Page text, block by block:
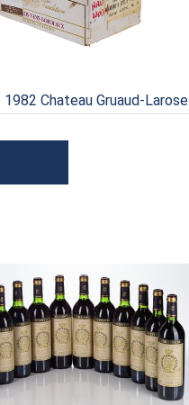
1982 Chateau Gruaud-Larose